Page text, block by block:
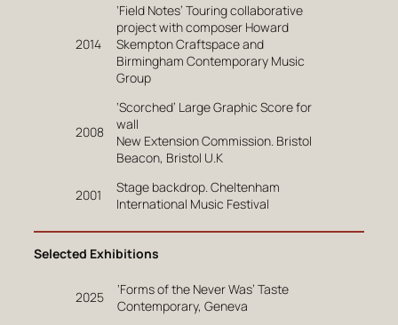
2014
‘Field Notes’ Touring collaborative
project with composer Howard
Skempton Craftspace and
Birmingham Contemporary Music
Group
2008
‘Scorched’ Large Graphic Score for
wall
New Extension Commission. Bristol
Beacon, Bristol U.K
2001
Stage backdrop. Cheltenham
International Music Festival
Selected Exhibitions
2025
‘Forms of the Never Was’ Taste
Contemporary, Geneva